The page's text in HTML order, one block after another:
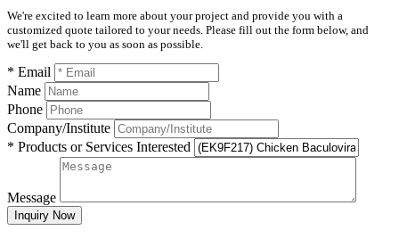
We're excited to learn more about your project and provide you with a
customized quote tailored to your needs. Please fill out the form below, and
we'll get back to you as soon as possible.
* Email
Name
Phone
Company/Institute
* Products or Services Interested
Message
Inquiry Now